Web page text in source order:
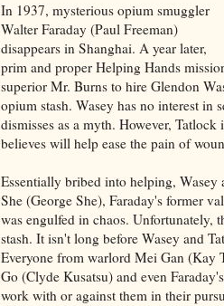
In 1937, mysterious opium smuggler
Walter Faraday (Paul Freeman)
disappears in Shanghai. A year later,
prim and proper Helping Hands
superior Mr. Burns to hire Glendon
opium stash. Wasey has no interest in
dismisses as a myth. However,
believes will help ease the pain of
Essentially bribed into helping,
She (George She), Faraday's former
was engulfed in chaos. Unfortunately,
stash. It isn't long before Wasey and
Everyone from warlord Mei Gan (Kay
Go (Clyde Kusatsu) and even
work with or against them in their